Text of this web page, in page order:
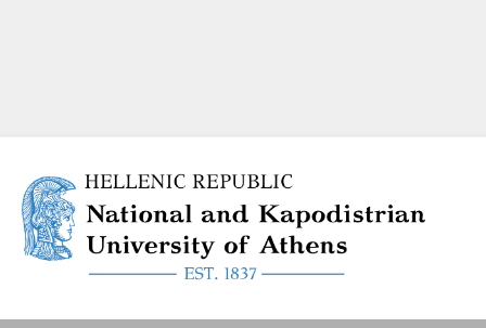
National and Kapodistrian